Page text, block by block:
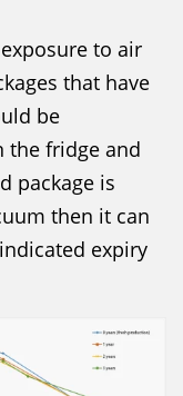
to air
that have
be
the fridge and
package is
then it can
expiry